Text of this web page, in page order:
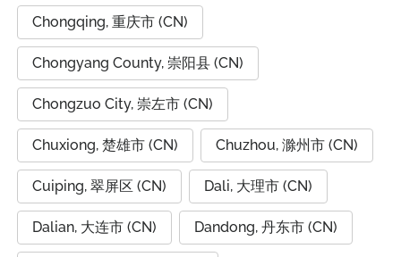
Chongqing, 重庆市 (CN)
Chongyang County, 崇阳县 (CN)
Chongzuo City, 崇左市 (CN)
Chuxiong, 楚雄市 (CN) Chuzhou, 滁州市 (CN)
Cuiping, 翠屏区 (CN) Dali, 大理市 (CN)
Dalian, 大连市 (CN) Dandong, 丹东市 (CN)